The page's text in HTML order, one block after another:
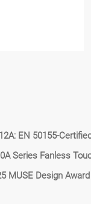
EN 50155-
Series Fanless
MUSE Design